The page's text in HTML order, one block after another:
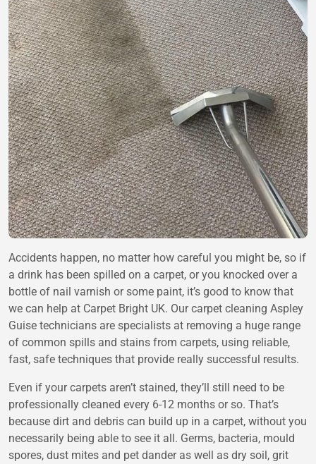
Accidents happen, no matter how careful you might be, so if
a drink has been spilled on a carpet, or you knocked over a
bottle of nail varnish or some paint, it’s good to know that
we can help at Carpet Bright UK. Ourcarpet cleaning Aspley
Guise technicians are specialists at removing a huge range
of common spills and stains from carpets, using reliable,
fast, safe techniques that provide really successful results.
Even if your carpets aren’t stained, they’ll still need to be
professionally cleaned every 6-12 months or so. That’s
because dirt and debris can build up in a carpet, without you
necessarily being able to see it all. Germs, bacteria, mould
spores, dust mites and pet dander as well as dry soil, grit